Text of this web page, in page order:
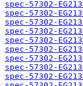
spec-57302-
spec-57302-
spec-57302-
spec-57302-
spec-57302-
spec-57302-
spec-57302-
spec-57302-
spec-57302-